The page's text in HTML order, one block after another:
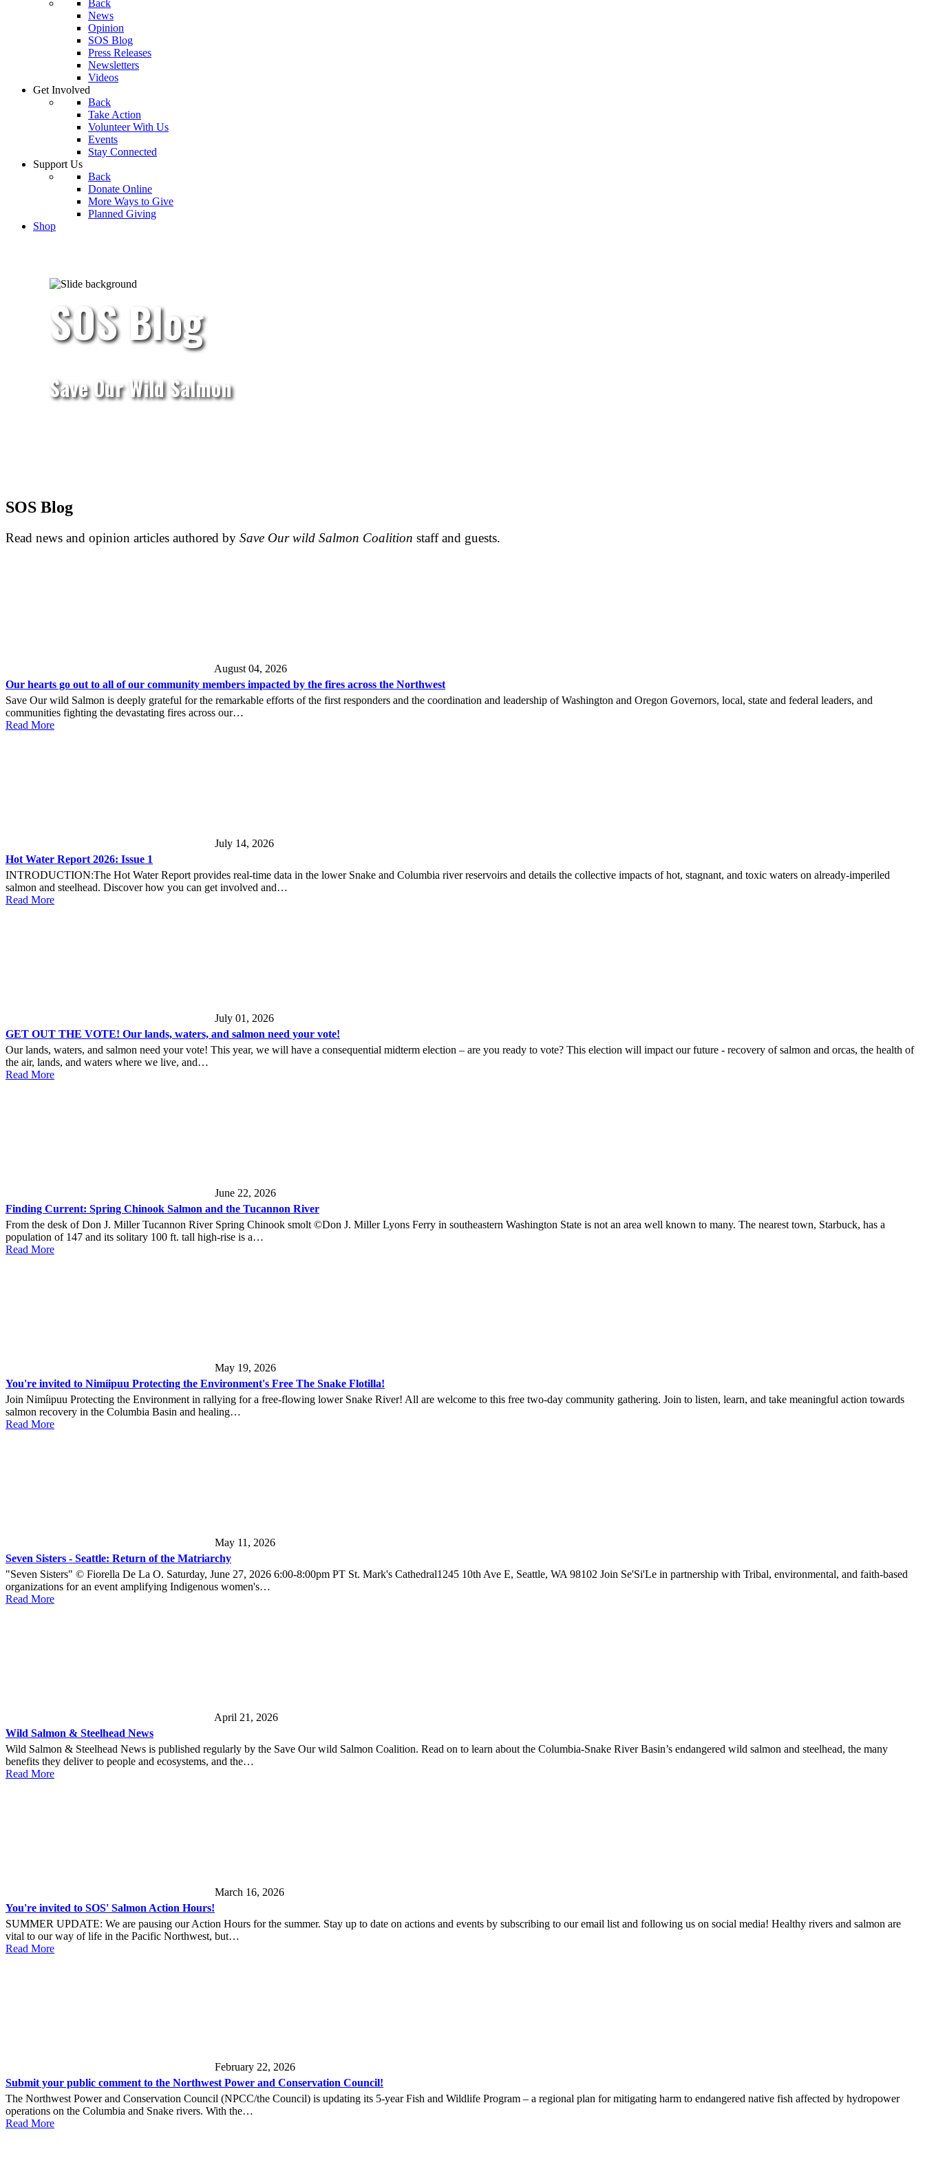
Back
News
Opinion
SOS Blog
Press Releases
Newsletters
Videos
Get Involved
Back
Take Action
Volunteer With Us
Events
Stay Connected
Support Us
Back
Donate Online
More Ways to Give
Planned Giving
Shop
SOS Blog
Save Our Wild Salmon
SOS Blog
Read news and opinion articles authored by Save Our wild Salmon Coalition staff and guests.
August 04, 2026
Our hearts go out to all of our community members impacted by the fires across the Northwest
Save Our wild Salmon is deeply grateful for the remarkable efforts of the first responders and the coordination and leadership of Washington and Oregon Governors, local, state and federal leaders, and
communities fighting the devastating fires across our…
Read More
July 14, 2026
Hot Water Report 2026: Issue 1
INTRODUCTION:The Hot Water Report provides real-time data in the lower Snake and Columbia river reservoirs and details the collective impacts of hot, stagnant, and toxic waters on already-imperiled
salmon and steelhead. Discover how you can get involved and…
Read More
July 01, 2026
GET OUT THE VOTE! Our lands, waters, and salmon need your vote!
Our lands, waters, and salmon need your vote! This year, we will have a consequential midterm election – are you ready to vote? This election will impact our future - recovery of salmon and orcas, the health of
the air, lands, and waters where we live, and…
Read More
June 22, 2026
Finding Current: Spring Chinook Salmon and the Tucannon River
From the desk of Don J. Miller Tucannon River Spring Chinook smolt ©Don J. Miller Lyons Ferry in southeastern Washington State is not an area well known to many. The nearest town, Starbuck, has a
population of 147 and its solitary 100 ft. tall high-rise is a…
Read More
May 19, 2026
You're invited to Nimíipuu Protecting the Environment's Free The Snake Flotilla!
Join Nimíipuu Protecting the Environment in rallying for a free-flowing lower Snake River! All are welcome to this free two-day community gathering. Join to listen, learn, and take meaningful action towards
salmon recovery in the Columbia Basin and healing…
Read More
May 11, 2026
Seven Sisters - Seattle: Return of the Matriarchy
"Seven Sisters" © Fiorella De La O. Saturday, June 27, 2026 6:00-8:00pm PT St. Mark's Cathedral1245 10th Ave E, Seattle, WA 98102 Join Se'Si'Le in partnership with Tribal, environmental, and faith-based
organizations for an event amplifying Indigenous women's…
Read More
April 21, 2026
Wild Salmon & Steelhead News
Wild Salmon & Steelhead News is published regularly by the Save Our wild Salmon Coalition. Read on to learn about the Columbia-Snake River Basin’s endangered wild salmon and steelhead, the many
benefits they deliver to people and ecosystems, and the…
Read More
March 16, 2026
You're invited to SOS' Salmon Action Hours!
SUMMER UPDATE: We are pausing our Action Hours for the summer. Stay up to date on actions and events by subscribing to our email list and following us on social media! Healthy rivers and salmon are
vital to our way of life in the Pacific Northwest, but…
Read More
February 22, 2026
Submit your public comment to the Northwest Power and Conservation Council!
The Northwest Power and Conservation Council (NPCC/the Council) is updating its 5-year Fish and Wildlife Program – a regional plan for mitigating harm to endangered native fish affected by hydropower
operations on the Columbia and Snake rivers. With the…
Read More